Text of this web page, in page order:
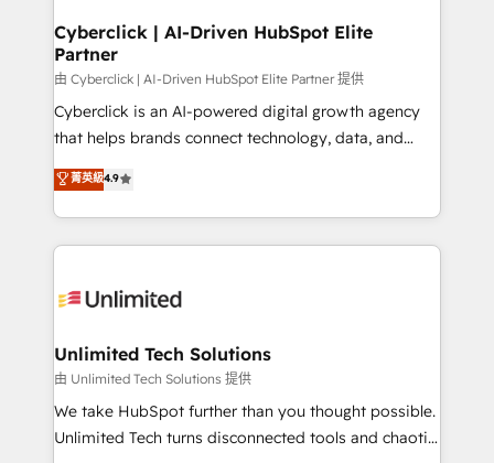
and technology for predictable, scalable revenue
growth. Our expertise spans RevOps, CRM and data
architecture, AI enablement, and strategic marketing,
delivered through our proprietary FLAIR framework
for responsible AI adoption. As a HubSpot Elite
we blend strategy, creativity, and technology to help
organisations scale smarter and grow stronger.
Cyberclick | AI-Driven HubSpot Elite
Partner
由 Cyberclick | AI-Driven HubSpot Elite Partner 提供
Cyberclick is an AI-powered digital growth agency
that helps brands connect technology, data, and
creativity to achieve measurable results. Founded in
Barcelona and operating across Spain, LATAM, and
the UK, we support global companies in building
smarter marketing, sales, and customer success
Iberia (Spain & Portugal), we combine human insight
growth. Our multidisciplinary team designs solutions
that simplify complexity, boost performance, and
turn innovation into real impact. 🌍 Highlights •
HubSpot Partner since 2012 • 2022 EMEA Impact
菁英級4.9
Unlimited Tech Solutions
由 Unlimited Tech Solutions 提供
We take HubSpot further than you thought possible.
Unlimited Tech turns disconnected tools and chaotic